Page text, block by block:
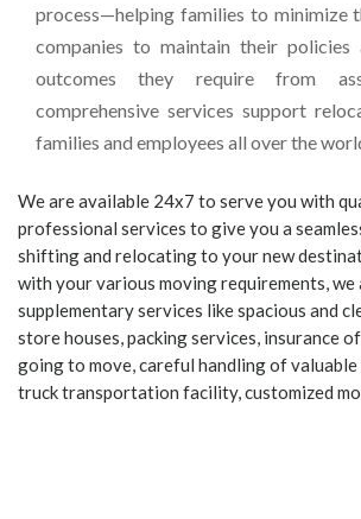
process—helping families to minimize
companies to maintain their policies
outcomes they require from
comprehensive services support
families and employees all over the
We are available 24x7 to serve you with
professional services to give you a
shifting and relocating to your new
with your various moving requirements, we
supplementary services like spacious and
store houses, packing services, insurance
going to move, careful handling of
truck transportation facility, customized